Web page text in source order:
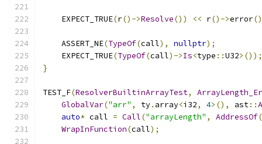
    EXPECT_TRUE
(r()->Resolve()) << r()->error
    ASSERT_NE
(TypeOf(call), nullptr);
    EXPECT_TRUE
(TypeOf(call)->Is<type ::U32>());
}
TEST_F(ResolverBuiltinArrayTest,
GlobalVar("arr" , ty. array<i32, 4>(), ast::
auto* call = Call("arrayLength" , AddressOf(
WrapInFunction(call);